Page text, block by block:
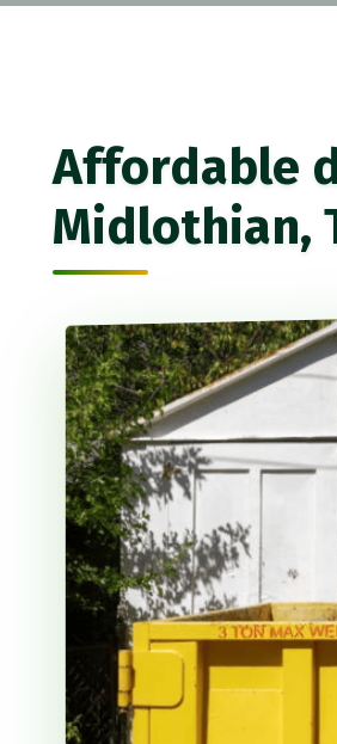
Affordable
Midlothian,